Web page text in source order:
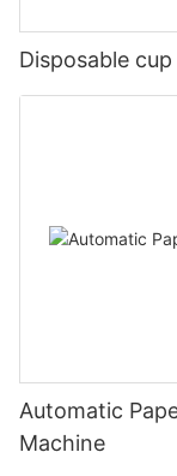
Disposable
Automatic
Machine